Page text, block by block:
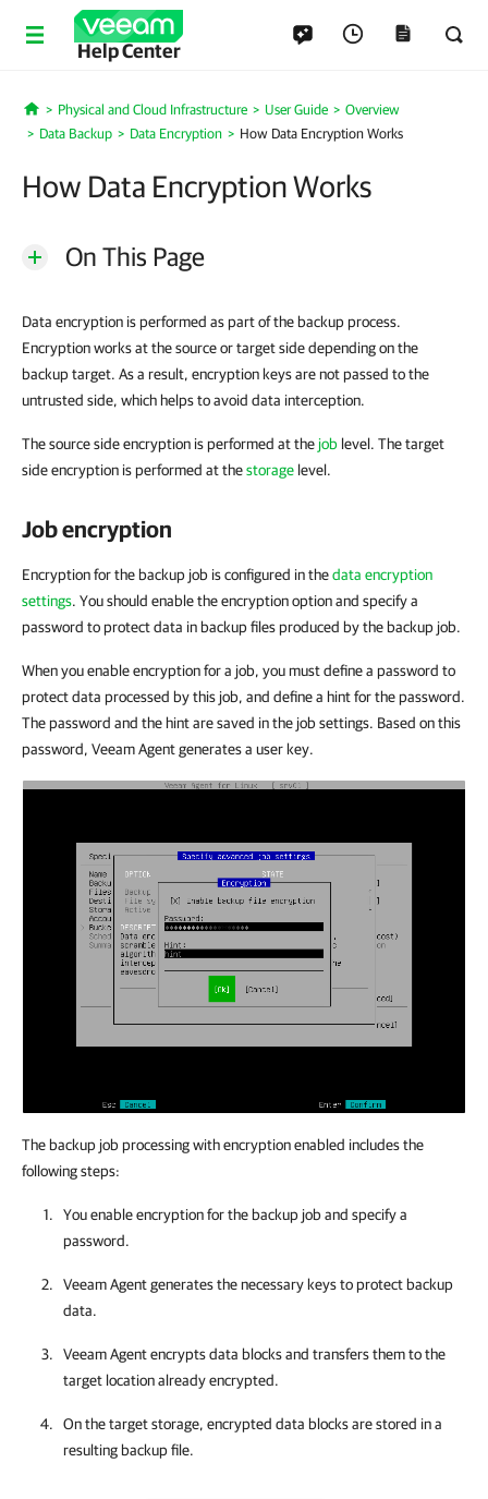
Help Center
Home
Physical and Cloud Infrastructure User Guide
Overview
Data Backup
Data Encryption How Data Encryption Works
How Data Encryption Works
On This Page
Data encryption is performed as part of the backup process.
Encryption works at the source or target side depending on the
backup target. As a result, encryption keys are not passed to the
untrusted side, which helps to avoid data interception.
The source side encryption is performed at the job level. The target
side encryption is performed at thestorage level.
Job encryption
Encryption for the backup job is configured in thedata encryption
settings. You should enable the encryption option and specify a
password to protect data in backup files produced by the backup job.
When you enable encryption for a job, you must define a password to
protect data processed by this job, and define a hint for the password.
The password and the hint are saved in the job settings. Based on this
password, Veeam Agent generates a user key.
The backup job processing with encryption enabled includes the
following steps:
You enable encryption for the backup job and specify a
password.
Veeam Agentgenerates the necessary keys to protect backup
data.
Veeam Agentencrypts data blocks and transfers them to the
target location already encrypted.
On the target storage, encrypted data blocks are stored in a
resulting backup file.